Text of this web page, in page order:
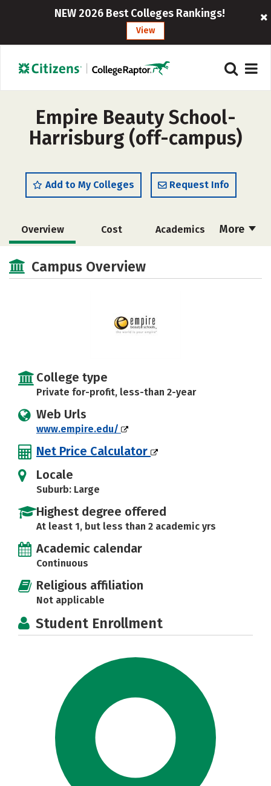
NEW 2026 Best Colleges Rankings!
View
Empire Beauty School-
Harrisburg (off-campus)
Add to My Colleges Request Info
More
Overview Cost Academics
Campus Overview
College type
Private for-profit, less-than 2-year
Web Urls
www.empire.edu/
Net Price Calculator
Locale
Suburb: Large
Highest degree offered
At least 1, but less than 2 academic yrs
Academic calendar
Continuous
Religious affiliation
Not applicable
Student Enrollment